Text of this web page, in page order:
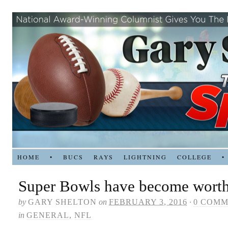
HOME • BUCS RAYS LIGHTNING COLLEGE •
Super Bowls have become
by GARY SHELTON on FEBRUARY 3, 2016 · 0
in GENERAL, NFL